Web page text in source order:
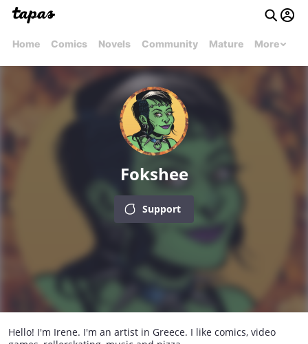
Home Comics Novels Community Mature More
Fokshee
Support
Hello! I'm Irene. I'm an artist in Greece. I like comics, video